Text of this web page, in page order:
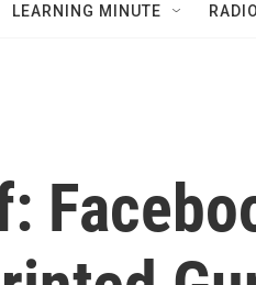
LEARNING MINUTE